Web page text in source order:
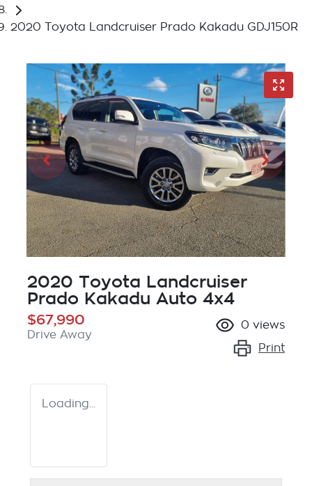
2020 Toyota Landcruiser Prado Kakadu GDJ150R
2020 Toyota Landcruiser
Prado Kakadu Auto 4x4
$67,990
Drive Away
0 views
Print
Loading...